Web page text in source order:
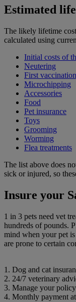
Estimated
The likely lifetime
calculated using
Initial costs of
Neutering
First
Microchipping
Accessories
Food
Pet insurance
Toys
Grooming
Worming
Flea treatments
The list above does
sick or injured, so
Insure your
1 in 3 pets need vet
hundreds of pounds.
mind when your pet
are prone to certain
1. Dog and cat
2. 24/7 veterinary
3. Manage your
4. Monthly payment